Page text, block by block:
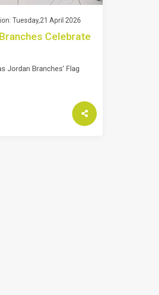
Tuesday,21 April 2026
Celebrate
Jordan Branches’ Flag